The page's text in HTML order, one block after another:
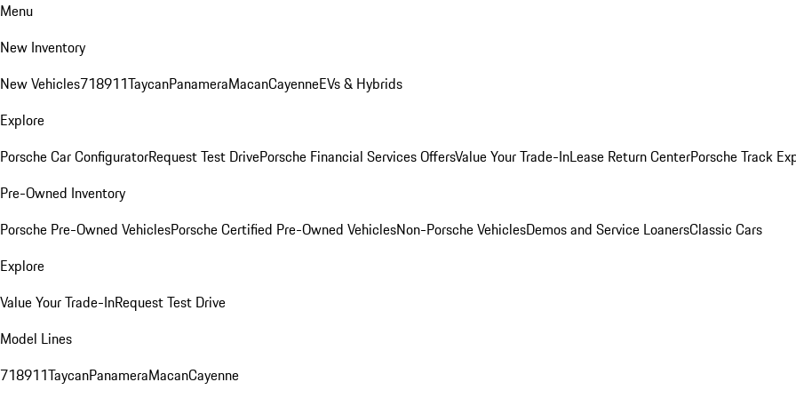
Menu
New Inventory
New Vehicles718911TaycanPanameraMacanCayenneEVs & Hybrids
Explore
Porsche Car ConfiguratorRequest Test DrivePorsche Financial Services OffersValue Your Trade-InLease Return CenterPorsche Track
Pre-Owned Inventory
Porsche Pre-Owned VehiclesPorsche Certified Pre-Owned VehiclesNon-Porsche VehiclesDemos and Service LoanersClassic Cars
Explore
Value Your Trade-InRequest Test Drive
Model Lines
718911TaycanPanameraMacanCayenne